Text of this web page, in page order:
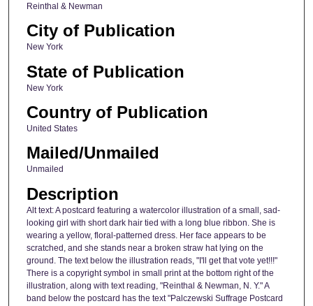
Reinthal & Newman
City of Publication
New York
State of Publication
New York
Country of Publication
United States
Mailed/Unmailed
Unmailed
Description
Alt text: A postcard featuring a watercolor illustration of a small, sad-
looking girl with short dark hair tied with a long blue ribbon. She is
wearing a yellow, floral-patterned dress. Her face appears to be
scratched, and she stands near a broken straw hat lying on the
ground. The text below the illustration reads, "I'll get that vote yet!!!"
There is a copyright symbol in small print at the bottom right of the
illustration, along with text reading, "Reinthal & Newman, N. Y." A
band below the postcard has the text "Palczewski Suffrage Postcard